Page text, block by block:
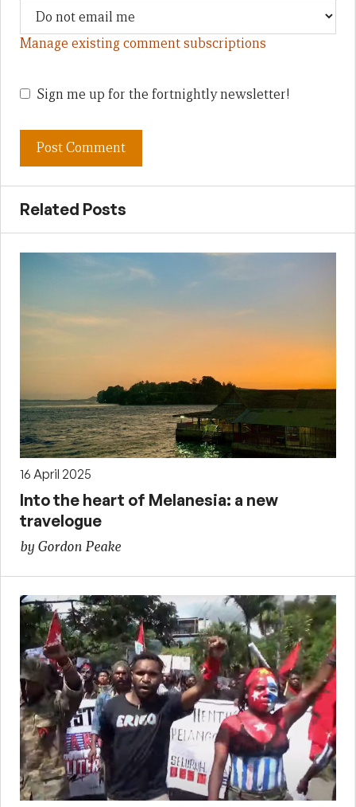
Manage existing comment subscriptions
Sign me up for the fortnightly newsletter!
Related Posts
16 April 2025
Into the heart of Melanesia: a new
travelogue
by Gordon Peake